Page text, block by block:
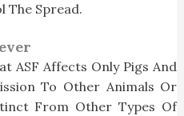
The Spread.
ASF Affects Only Pigs And
To Other Animals Or
From Other Types Of